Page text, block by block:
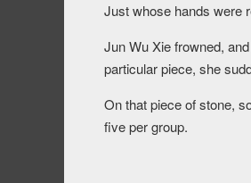
Just whose hands were
Jun Wu Xie frowned,
particular piece, she
On that piece of stone,
five per group.